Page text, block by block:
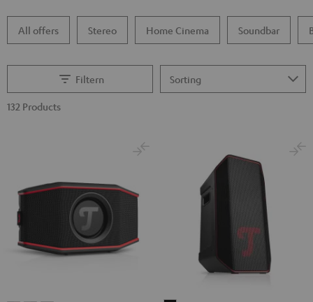
All offers Stereo Home Cinema Soundbar
Filtern
132 Products